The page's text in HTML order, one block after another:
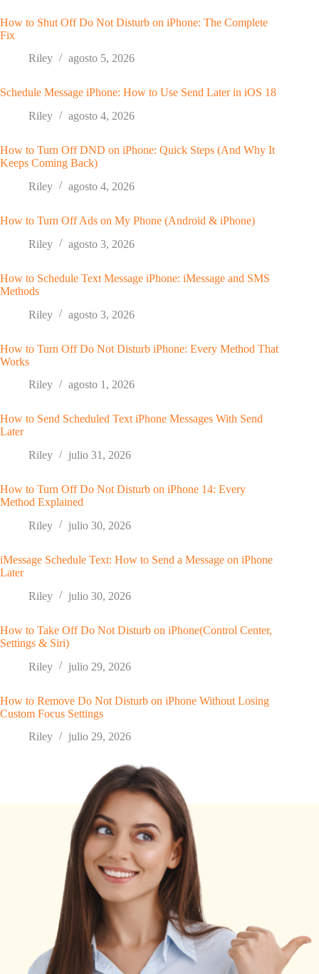
How to Shut Off Do Not Disturb on iPhone: The Complete
Fix
Riley
agosto 5, 2026
Schedule Message iPhone: How to Use Send Later in iOS 18
Riley
agosto 4, 2026
How to Turn Off DND on iPhone: Quick Steps (And Why It
Keeps Coming Back)
Riley
agosto 4, 2026
How to Turn Off Ads on My Phone (Android & iPhone)
Riley
agosto 3, 2026
How to Schedule Text Message iPhone: iMessage and SMS
Methods
Riley
agosto 3, 2026
How to Turn Off Do Not Disturb iPhone: Every Method That
Works
Riley
agosto 1, 2026
How to Send Scheduled Text iPhone Messages With Send
Later
Riley
julio 31, 2026
How to Turn Off Do Not Disturb on iPhone 14: Every
Method Explained
Riley
julio 30, 2026
iMessage Schedule Text: How to Send a Message on iPhone
Later
Riley
julio 30, 2026
How to Take Off Do Not Disturb on iPhone(Control Center,
Settings & Siri)
Riley
julio 29, 2026
How to Remove Do Not Disturb on iPhone Without Losing
Custom Focus Settings
Riley
julio 29, 2026